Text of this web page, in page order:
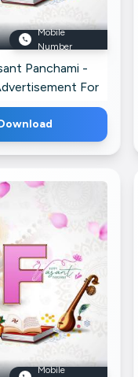
Mobile
Number
Panchami -
For
Mobile